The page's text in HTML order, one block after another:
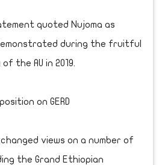
quoted Nujoma as
during the fruitful
the AU in 2019.
on GERD
views on a number of
the Grand Ethiopian